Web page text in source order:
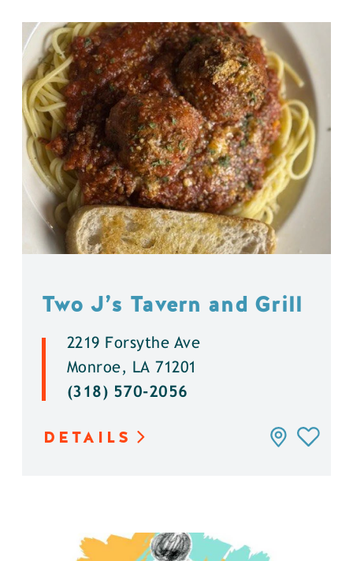
Two J’s Tavern and Grill
2219 Forsythe Ave
Monroe, LA 71201
(318) 570-2056
DETAILS